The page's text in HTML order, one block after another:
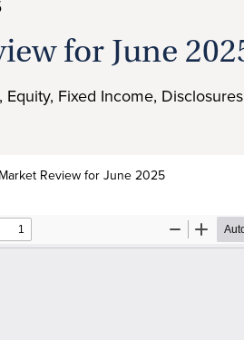
for June
Fixed Income,
Market Review for June 2025